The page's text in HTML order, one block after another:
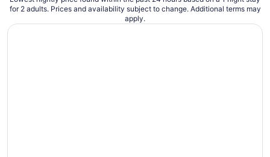
for 2 adults. Prices and availability subject to change. Additional terms may
apply.